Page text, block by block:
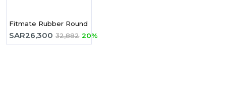
Fitmate Rubber Round Dumbbell 27.5 - 50 Kg Set -10 Pairs
SAR26,300 32,882 20%